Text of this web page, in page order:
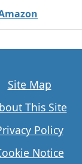
Site Map
This Site
Policy
Notice